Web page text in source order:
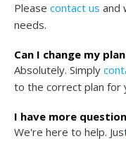
Please contact us and
needs.
Can I change my
Absolutely. Simply
to the correct plan for
I have more
We're here to help.